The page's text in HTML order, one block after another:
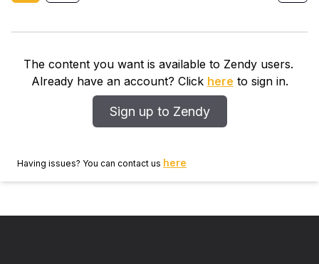
The content you want is available to Zendy users.
Already have an account? Click here to sign in.
Sign up to Zendy
Having issues? You can contact us here